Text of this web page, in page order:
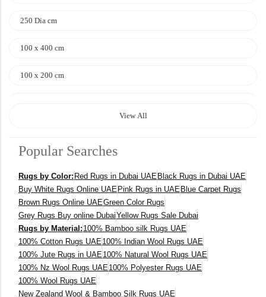
250 Dia cm
100 x 400 cm
100 x 200 cm
400 x 600 cm
300x400 cm
160 x 230 cm
150 Dia cm
250X350 cm
400 x 500 cm
View All
Popular Searches
Rugs by Color: Red Rugs in Dubai UAE Black Rugs in Dubai UAE
Buy White Rugs Online UAE Pink Rugs in UAE Blue Carpet Rugs
Brown Rugs Online UAEGreen Color Rugs
Grey Rugs Buy online DubaiYellow Rugs Sale Dubai
Rugs by Material: 100% Bamboo silk Rugs UAE
100% Cotton Rugs UAE100% Indian Wool Rugs UAE
100% Jute Rugs in UAE100% Natural Wool Rugs UAE
100% Nz Wool Rugs UAE100% Polyester Rugs UAE
100% Wool Rugs UAE
New Zealand Wool & Bamboo Silk Rugs UAE